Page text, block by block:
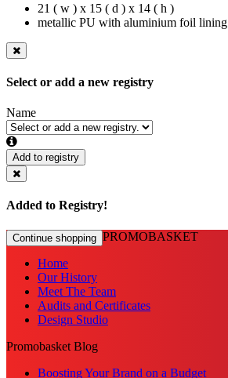
21 ( w ) x 15 ( d ) x 14 ( h )
metallic PU with aluminium foil lining
Select or add a new registry
Name
Add to registry
Added to Registry!
Continue shopping PROMOBASKET
Home
Our History
Meet The Team
Audits and Certificates
Design Studio
Promobasket Blog
Boosting Your Brand on a Budget